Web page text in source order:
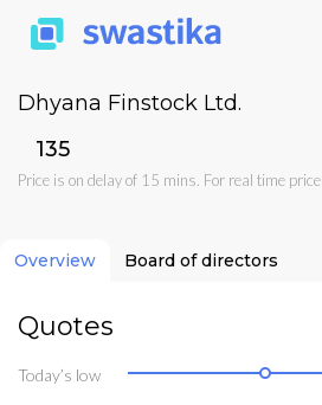
Dhyana Finstock Ltd.
₹135
Price is on delay of 15 mins. For real time price
Overview Board of directors
Quotes
Today’s low